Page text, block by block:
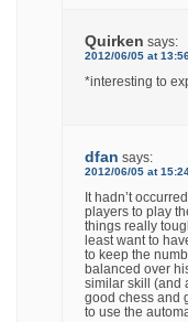
Quirken says:
2012/06/05 at
*interesting to
dfan says:
2012/06/05 at
It hadn’t
players to play
things really
least want to
to keep the
balanced over
similar skill (and
good chess and
to use the